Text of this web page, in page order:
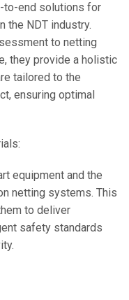
to-end solutions for
the NDT industry.
to netting
they provide a holistic
tailored to the
ensuring optimal
equipment and the
netting systems. This
to deliver
safety standards